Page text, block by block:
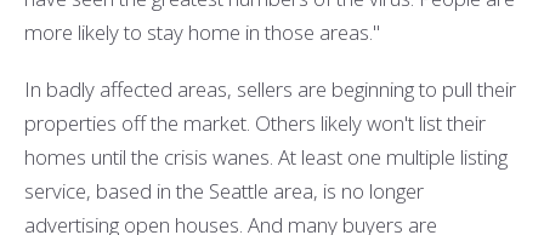
more likely to stay home in those areas."
In badly affected areas, sellers are beginning to pull their
properties off the market. Others likely won't list their
homes until the crisis wanes. At least one multiple listing
service, based in the Seattle area, is no longer
advertising open houses. And many buyers are